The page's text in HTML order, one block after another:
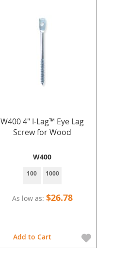
W400 4" I-Lag™ Eye Lag
Screw for Wood
W400
100 1000
As low as $26.78
Add to Cart